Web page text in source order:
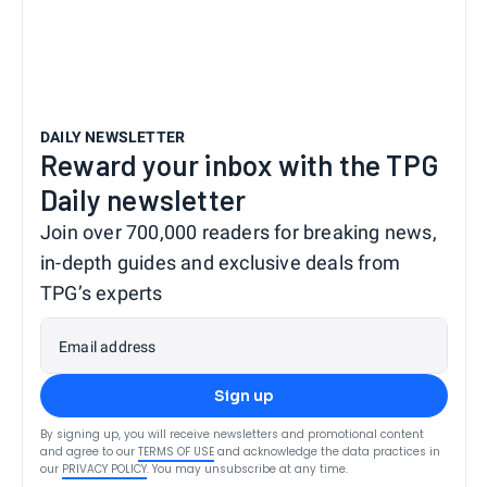
DAILY NEWSLETTER
Reward your inbox with the TPG
Daily newsletter
Join over 700,000 readers for breaking news,
in-depth guides and exclusive deals from
TPG’s experts
Email address
Sign up
By signing up, you will receive newsletters and promotional content
and agree to our TERMS OF USE and acknowledge the data practices in
our PRIVACY POLICY. You may unsubscribe at any time.